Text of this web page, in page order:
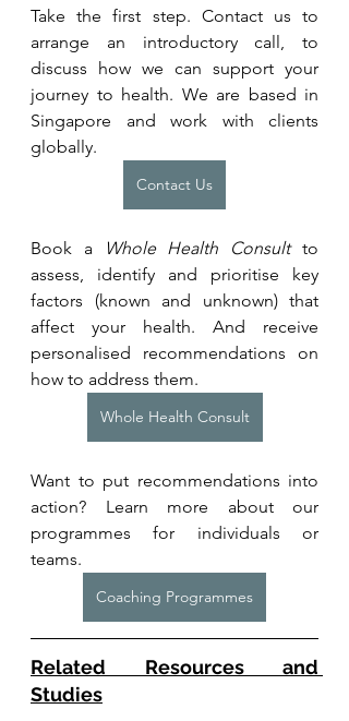
Take the first step. Contact us to
arrange an introductory call, to
discuss how we can support your
journey to health. We are based in
Singapore and work with clients
globally.
Contact Us
Book a Whole Health Consult to
assess, identify and prioritise key
factors (known and unknown) that
affect your health. And receive
personalised recommendations on
how to address them.
Whole Health Consult
Want to put recommendations into
action? Learn more about our
programmes for individuals or
teams.
Coaching Programmes
Related Resources and
Studies